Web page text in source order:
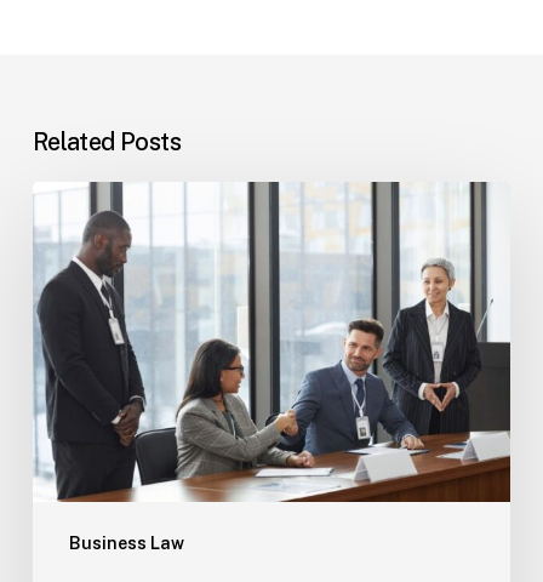
Related Posts
Business Law
Tampa
Immigration
Basics:
Common
Paths